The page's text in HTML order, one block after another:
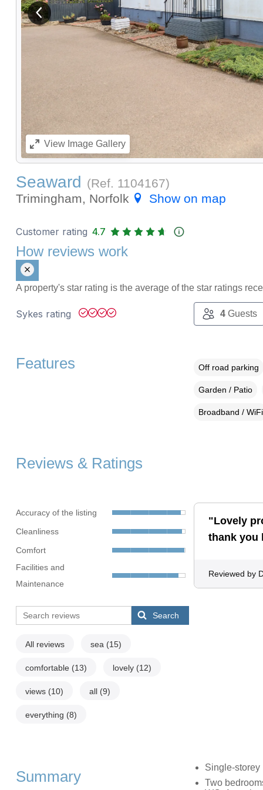
View previous image
ViewImage Gallery
Seaward (Ref. 1104167)
Trimingham, Norfolk
Show on map
Customer rating 4.7
How reviews work
A property's star rating is the average of the star ratings
Sykes rating 4Guests
Features Off road parking
Garden / Patio
Broadband / WiFi
Reviews & Ratings
Accuracy of the listing
Cleanliness
Comfort
Facilities and
Maintenance
Search
All reviews sea (15)
comfortable (13) lovely (12)
views (10) all (9)
everything (8)
"Lovely
thank you
Reviewed by
Summary
Single-storey
Two